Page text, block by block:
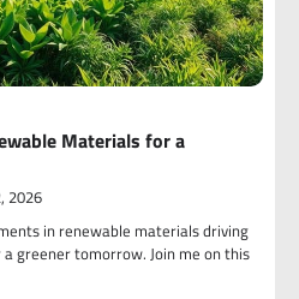
Materials for a
2026
in renewable materials driving
greener tomorrow. Join me on this